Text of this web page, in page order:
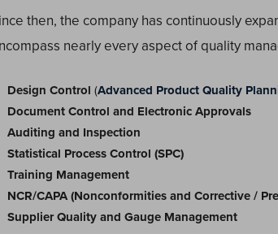
then, the company has continuously
nearly every aspect of quality
Design Control (Advanced Product Quality
Document Control and Electronic Approvals
Auditing and Inspection
Statistical Process Control (SPC)
Training Management
NCR/CAPA (Nonconformities and Corrective /
Supplier Quality and Gauge Management